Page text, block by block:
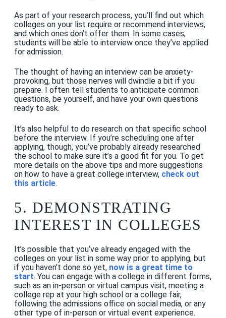
As part of your research process, you’ll find out which
colleges on your list require or recommend interviews,
and which ones don’t offer them. In some cases,
students will be able to interview once they’ve applied
for admission.
The thought of having an interview can be anxiety-
provoking, but those nerves will dwindle a bit if you
prepare. I often tell students to anticipate common
questions, be yourself, and have your own questions
ready to ask.
It’s also helpful to do research on that specific school
before the interview. If you’re scheduling one after
applying, though, you’ve probably already researched
the school to make sure it’s a good fit for you. To get
more details on the above tips and more suggestions
on how to have a great college interview, check out
this article.
5. DEMONSTRATING
INTEREST IN COLLEGES
It’s possible that you’ve already engaged with the
colleges on your list in some way prior to applying, but
if you haven’t done so yet, now is a great time to
start. You can engage with a college in different forms,
such as an in-person or virtual campus visit, meeting a
college rep at your high school or a college fair,
following the admissions office on social media, or any
other type of in-person or virtual event experience.